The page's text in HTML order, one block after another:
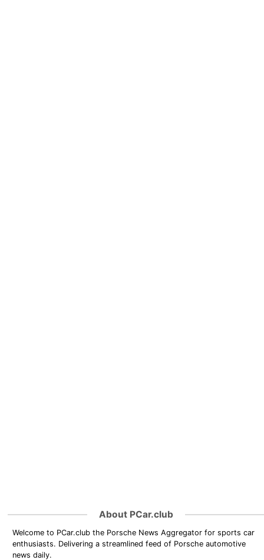
About PCar.club
Welcome to PCar.club the Porsche News Aggregator for sports car
enthusiasts. Delivering a streamlined feed of Porsche automotive
news daily.